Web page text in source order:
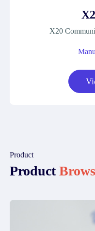
X20
Product
Product